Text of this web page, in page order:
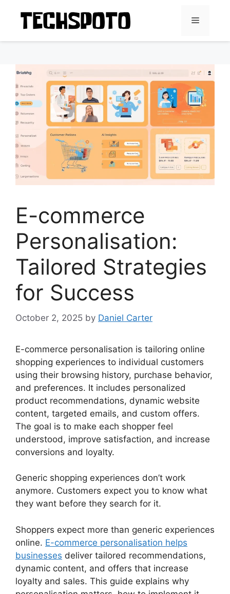
content
Menu
E-commerce
Personalisation:
Tailored Strategies
for Success
October 2, 2025 by Daniel Carter
E-commerce personalisation is tailoring online
shopping experiences to individual customers
using their browsing history, purchase behavior,
and preferences. It includes personalized
product recommendations, dynamic website
content, targeted emails, and custom offers.
The goal is to make each shopper feel
understood, improve satisfaction, and increase
conversions and loyalty.
Generic shopping experiences don’t work
anymore. Customers expect you to know what
they want before they search for it.
Shoppers expect more than generic experiences
online. E-commerce personalisation helps
businesses deliver tailored recommendations,
dynamic content, and offers that increase
loyalty and sales. This guide explains why